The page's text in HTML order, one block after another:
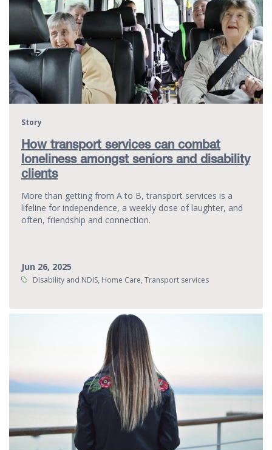
How transport services can combat
loneliness amongst seniors and disability
clients
Story
More than getting from A to B, transport services is a
lifeline for independence, a weekly dose of laughter, and
often, friendship and connection.
Jun 26, 2025
Tags:Disability and NDIS, Home Care, Transport services